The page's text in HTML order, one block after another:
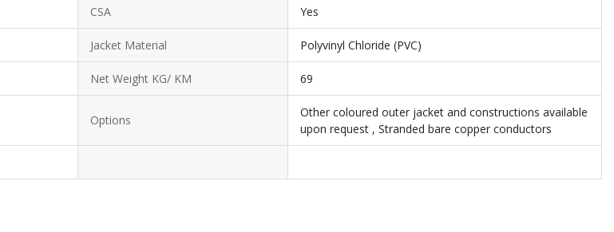
CSA Yes
Jacket Material Polyvinyl Chloride (PVC)
Net Weight KG/ KM 69
Options
Other coloured outer jacket and constructions available
upon request , Stranded bare copper conductors